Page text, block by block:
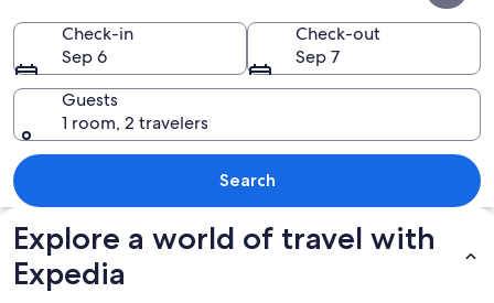
New
Zealand
and
the
South
Pacific
A brightly lit bridge over a body of
Check-in
Sep 6
Check-out
Sep 7
Guests
1 room, 2 travelers
Search
Explore a world of travel with
Expedia